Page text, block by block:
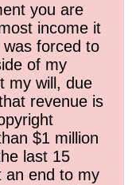
you are
income it
forced to
of my
my will, due
revenue is
$1 million
last 15
an end to my